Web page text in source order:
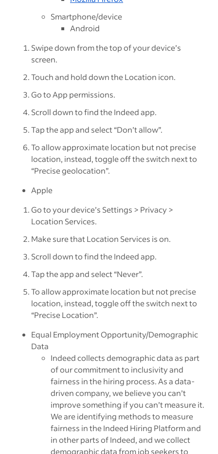
Smartphone/device
Android
Swipe down from the top of your device’s
screen.
Touch and hold down the Location icon.
Go to App permissions.
Scroll down to find the Indeed app.
Tap the app and select “Don’t allow”.
To allow approximate location but not precise
location, instead, toggle off the switch next to
“Precise geolocation”.
Apple
Go to your device’s Settings > Privacy >
Location Services.
Make sure that Location Services is on.
Scroll down to find the Indeed app.
Tap the app and select “Never”.
To allow approximate location but not precise
location, instead, toggle off the switch next to
“Precise Location”.
Equal Employment Opportunity/Demographic
Data
Indeed collects demographic data as part
of our commitment to inclusivity and
fairness in the hiring process. As a data-
driven company, we believe you can’t
improve something if you can’t measure it.
We are identifying methods to measure
fairness in the Indeed Hiring Platform and
in other parts of Indeed, and we collect
demographic data from job seekers to